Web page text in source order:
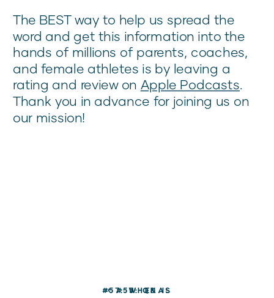
The BEST way to help us spread the
word and get this information into the
hands of millions of parents, coaches,
and female athletes is by leaving a
rating and review on Apple Podcasts.
Thank you in advance for joining us on
our mission!
«#55: Q&A:
#57: WHEN IS